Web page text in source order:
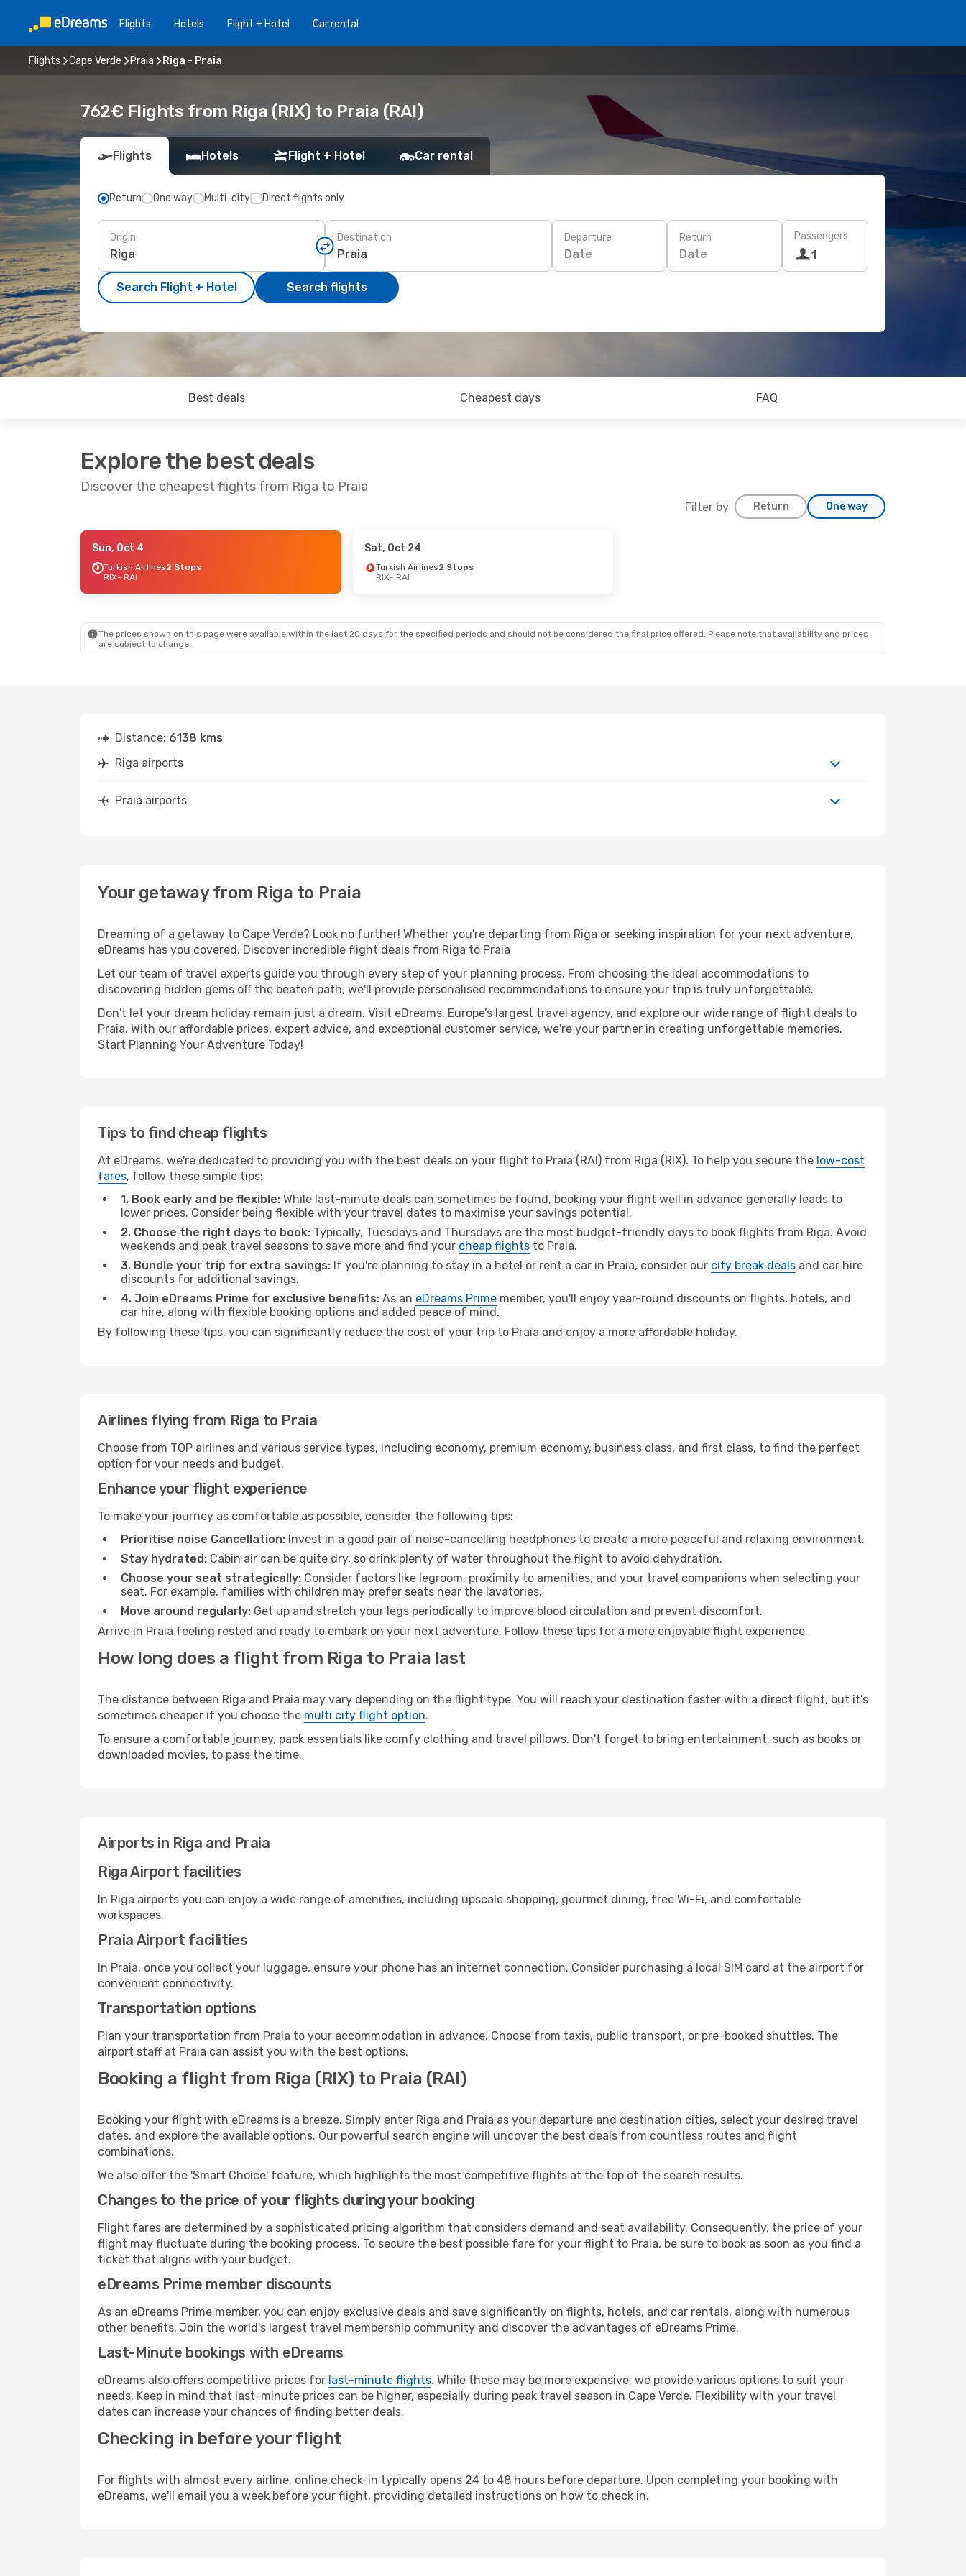
Flights Hotels Flight + Hotel Car rental
Flights Cape Verde Praia Riga - Praia
762€ Flights from Riga (RIX) to Praia (RAI)
Flights Hotels Flight + Hotel Car rental
Return One way Multi-city Direct flights only
Origin Destination Departure
Date
Return
Date
Passengers
1
Search Flight + Hotel Search flights
Best deals Cheapest days FAQ
Explore the best deals
Discover the cheapest flights from Riga to Praia
Filter by Return One way
- Fri, Oct 16
2 Stops
2 Stops
- Thu, Oct 8
Sun, Oct 4
Turkish Airlines2 Stops
RIX- RAI
Sat, Oct 24
Turkish Airlines2 Stops
RIX- RAI
The prices shown on this page were available within the last 20 days for the specified periods and should not be considered the final price offered. Please note that availability and prices
are subject to change.
Distance: 6138 kms
Riga airports
Praia airports
Your getaway from Riga to Praia
Dreaming of a getaway to Cape Verde? Look no further! Whether you're departing from Riga or seeking inspiration for your next adventure,
eDreams has you covered. Discover incredible flight deals from Riga to Praia
Let our team of travel experts guide you through every step of your planning process. From choosing the ideal accommodations to
discovering hidden gems off the beaten path, we'll provide personalised recommendations to ensure your trip is truly unforgettable.
Don't let your dream holiday remain just a dream. Visit eDreams, Europe’s largest travel agency, and explore our wide range of flight deals to
Praia. With our affordable prices, expert advice, and exceptional customer service, we're your partner in creating unforgettable memories.
Start Planning Your Adventure Today!
Tips to find cheap flights
At eDreams, we're dedicated to providing you with the best deals on your flight to Praia (RAI) from Riga (RIX). To help you secure the low-cost
fares, follow these simple tips:
1. Book early and be flexible: While last-minute deals can sometimes be found, booking your flight well in advance generally leads to
lower prices. Consider being flexible with your travel dates to maximise your savings potential.
2. Choose the right days to book: Typically, Tuesdays and Thursdays are the most budget-friendly days to book flights from Riga. Avoid
weekends and peak travel seasons to save more and find your cheap flights to Praia.
3. Bundle your trip for extra savings: If you're planning to stay in a hotel or rent a car in Praia, consider our city break deals and car hire
discounts for additional savings.
4. Join eDreams Prime for exclusive benefits: As an eDreams Prime member, you'll enjoy year-round discounts on flights, hotels, and
car hire, along with flexible booking options and added peace of mind.
By following these tips, you can significantly reduce the cost of your trip to Praia and enjoy a more affordable holiday.
Airlines flying from Riga to Praia
Choose from TOP airlines and various service types, including economy, premium economy, business class, and first class, to find the perfect
option for your needs and budget.
Enhance your flight experience
To make your journey as comfortable as possible, consider the following tips:
Prioritise noise Cancellation: Invest in a good pair of noise-cancelling headphones to create a more peaceful and relaxing environment.
Stay hydrated: Cabin air can be quite dry, so drink plenty of water throughout the flight to avoid dehydration.
Choose your seat strategically: Consider factors like legroom, proximity to amenities, and your travel companions when selecting your
seat. For example, families with children may prefer seats near the lavatories.
Move around regularly: Get up and stretch your legs periodically to improve blood circulation and prevent discomfort.
Arrive in Praia feeling rested and ready to embark on your next adventure. Follow these tips for a more enjoyable flight experience.
How long does a flight from Riga to Praia last
The distance between Riga and Praia may vary depending on the flight type. You will reach your destination faster with a direct flight, but it’s
sometimes cheaper if you choose the multi city flight option.
To ensure a comfortable journey, pack essentials like comfy clothing and travel pillows. Don't forget to bring entertainment, such as books or
downloaded movies, to pass the time.
Airports in Riga and Praia
Riga Airport facilities
In Riga airports you can enjoy a wide range of amenities, including upscale shopping, gourmet dining, free Wi-Fi, and comfortable
workspaces.
Praia Airport facilities
In Praia, once you collect your luggage, ensure your phone has an internet connection. Consider purchasing a local SIM card at the airport for
convenient connectivity.
Transportation options
Plan your transportation from Praia to your accommodation in advance. Choose from taxis, public transport, or pre-booked shuttles. The
airport staff at Praia can assist you with the best options.
Booking a flight from Riga (RIX) to Praia (RAI)
Booking your flight with eDreams is a breeze. Simply enter Riga and Praia as your departure and destination cities, select your desired travel
dates, and explore the available options. Our powerful search engine will uncover the best deals from countless routes and flight
combinations.
We also offer the 'Smart Choice' feature, which highlights the most competitive flights at the top of the search results.
Changes to the price of your flights during your booking
Flight fares are determined by a sophisticated pricing algorithm that considers demand and seat availability. Consequently, the price of your
flight may fluctuate during the booking process. To secure the best possible fare for your flight to Praia, be sure to book as soon as you find a
ticket that aligns with your budget.
eDreams Prime member discounts
As an eDreams Prime member, you can enjoy exclusive deals and save significantly on flights, hotels, and car rentals, along with numerous
other benefits. Join the world's largest travel membership community and discover the advantages of eDreams Prime.
Last-Minute bookings with eDreams
eDreams also offers competitive prices for last-minute flights. While these may be more expensive, we provide various options to suit your
needs. Keep in mind that last-minute prices can be higher, especially during peak travel season in Cape Verde. Flexibility with your travel
dates can increase your chances of finding better deals.
Checking in before your flight
For flights with almost every airline, online check-in typically opens 24 to 48 hours before departure. Upon completing your booking with
eDreams, we'll email you a week before your flight, providing detailed instructions on how to check in.